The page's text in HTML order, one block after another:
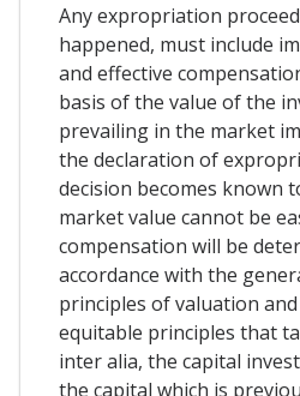
Any expropriation
happened, must include
and effective
basis of the value of the
prevailing in the market
the declaration of
decision becomes known
market value cannot be
compensation will be
accordance with the
principles of valuation
equitable principles that
inter alia, the capital
the capital which is